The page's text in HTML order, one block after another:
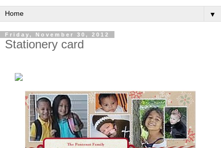
▼
Friday, November 30, 2012
Stationery card